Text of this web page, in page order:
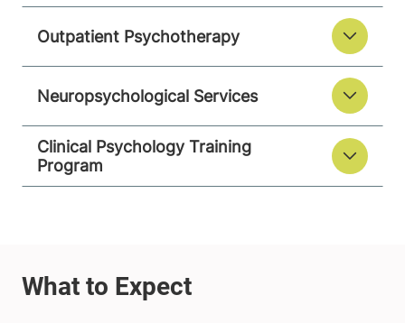
Outpatient Psychotherapy
Neuropsychological Services
Clinical Psychology Training
Program